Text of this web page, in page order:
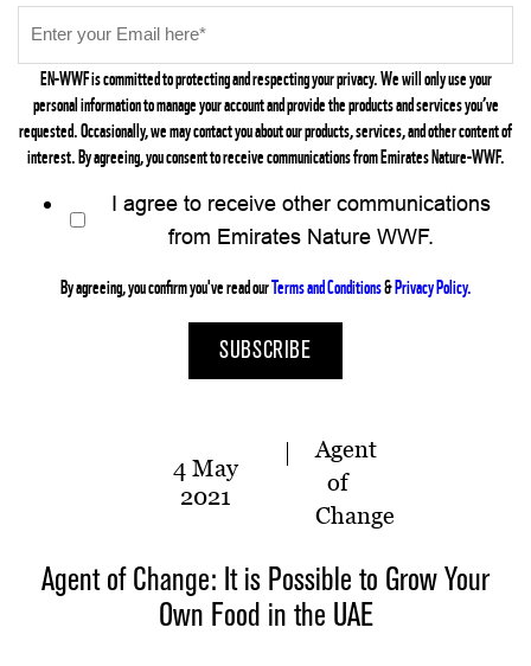
EN-WWF is committed to protecting and respecting your privacy. We will only use your
personal information to manage your account and provide the products and services you’ve
requested. Occasionally, we may contact you about our products, services, and other content of
interest. By agreeing, you consent to receive communications from Emirates Nature-WWF.
I agree to receive other communications
from Emirates Nature WWF.
By agreeing, you confirm you've read ourTerms and Conditions&Privacy Policy.
4 May
2021
Agent
of
Change
Agent of Change: It is Possible to Grow Your
Own Food in the UAE